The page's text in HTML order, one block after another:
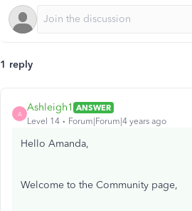
1 reply
A
Ashleigh1 ANSWER
Level 14
Forum|Forum|4 years ago
Hello Amanda,
Welcome to the Community page,